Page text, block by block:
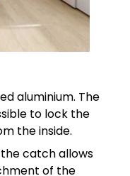
aluminium. The
to lock the
the inside.
catch allows
of the